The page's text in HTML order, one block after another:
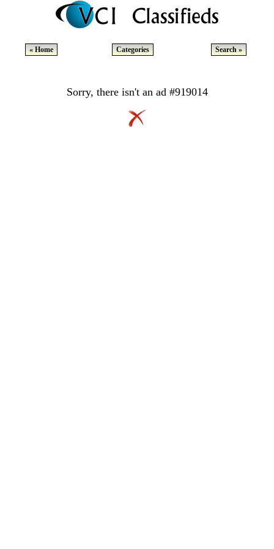
« Home Categories Search »
Sorry, there isn't an ad #919014